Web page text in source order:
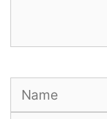
Name